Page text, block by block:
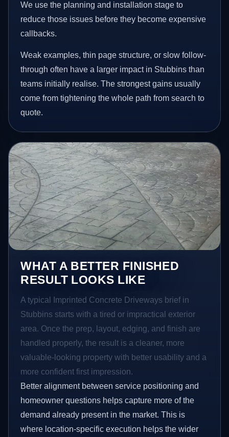
We use the planning and installation stage to
reduce those issues before they become expensive
callbacks.
Weak examples, thin page structure, or slow follow-
through often have a larger impact in Stubbins than
teams initially realise. The strongest gains usually
come from tightening the whole path from search to
quote.
WHAT A BETTER FINISHED
RESULT LOOKS LIKE
A typical Imprinted Concrete Driveways brief in
Stubbins starts with a tired or impractical exterior
area. Once the prep, layout, edging, and finish are
handled properly, the result is a cleaner, more
valuable-looking property with better usability and a
more confident first impression.
Better alignment between service positioning and
homeowner questions helps capture more of the
demand already present in the market. This is
where location-specific execution helps the wider